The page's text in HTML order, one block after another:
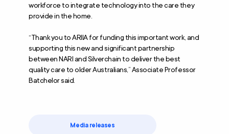
workforce to integrate technology into the care they
provide in the home.
“Thank you to ARIIA for funding this important work, and
supporting this new and significant partnership
between NARI and Silverchain to deliver the best
quality care to older Australians,” Associate Professor
Batchelor said.
Media releases